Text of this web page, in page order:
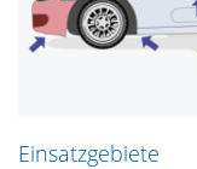
Einsatzgebiete